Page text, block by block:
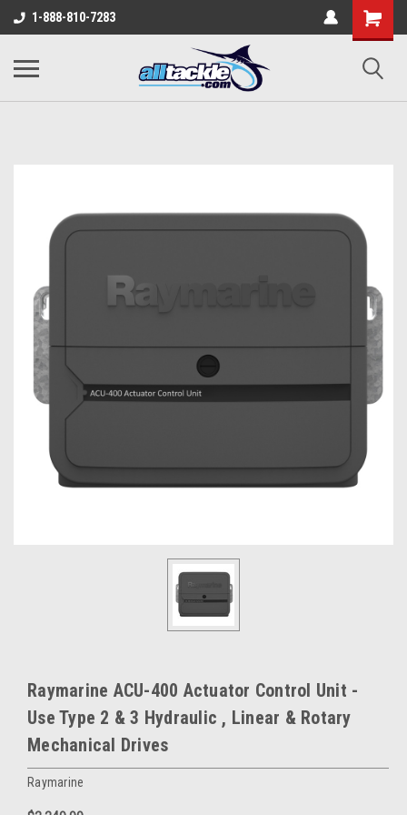
1-888-810-7283
Raymarine ACU-400 Actuator Control Unit -
Use Type 2 & 3 Hydraulic , Linear & Rotary
Mechanical Drives
Raymarine